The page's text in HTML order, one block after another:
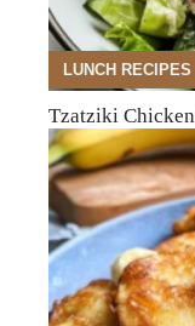
LUNCH RECIPES
Tzatziki